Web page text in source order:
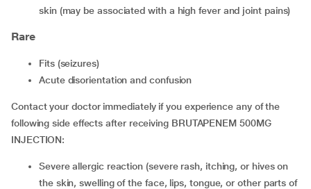
skin (may be associated with a high fever and joint pains)
Rare
Fits (seizures)
Acute disorientation and confusion
Contact your doctor immediately if you experience any of the
following side effects after receiving BRUTAPENEM 500MG
INJECTION:
Severe allergic reaction (severe rash, itching, or hives on
the skin, swelling of the face, lips, tongue, or other parts of